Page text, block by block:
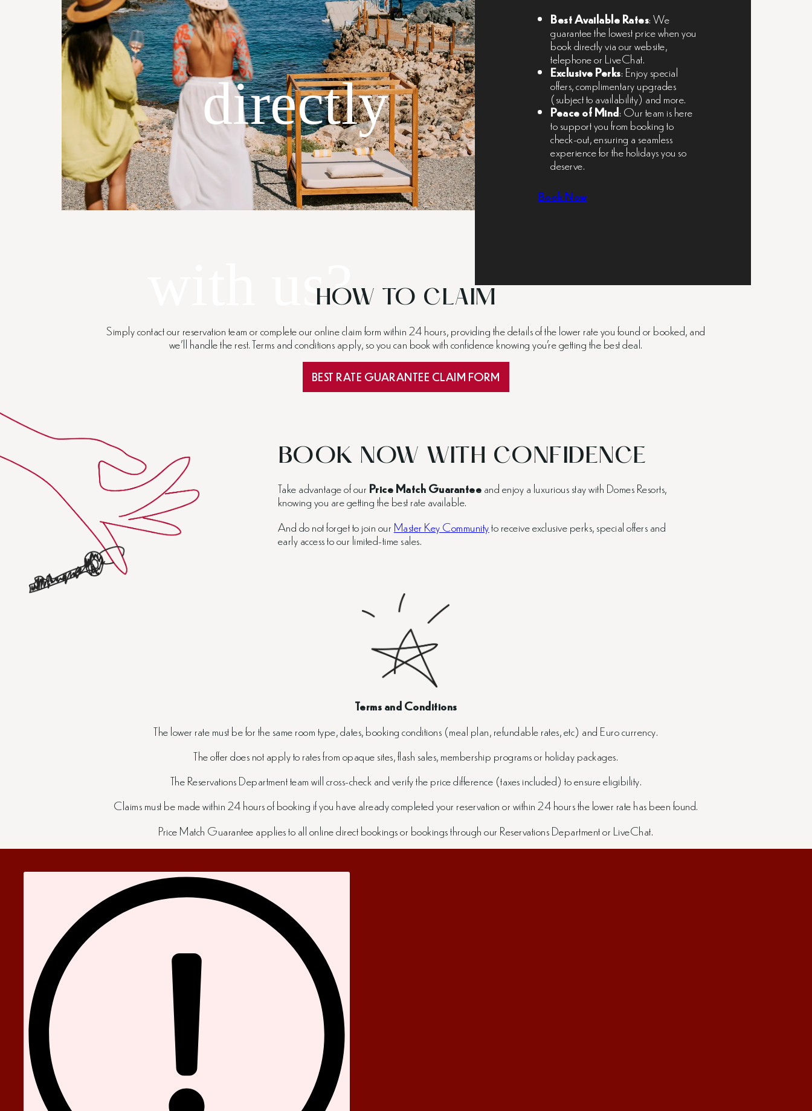
directly
with us?
Best Available Rates: We
guarantee the lowest price when you
book directly via our website,
telephone or LiveChat.
Exclusive Perks: Enjoy special
offers, complimentary upgrades
(subject to availability) and more.
Peace of Mind: Our team is here
to support you from booking to
check-out, ensuring a seamless
experience for the holidays you so
deserve.
Book Now
HOW TO CLAIM
Simply contact our reservation team or complete our online claim form within 24 hours, providing the details of the lower rate you found or booked, and
we’ll handle the rest. Terms and conditions apply, so you can book with confidence knowing you’re getting the best deal.
BEST RATE GUARANTEE CLAIM FORM
BOOK NOW WITH CONFIDENCE
Take advantage of our Price Match Guarantee and enjoy a luxurious stay with Domes Resorts,
knowing you are getting the best rate available.
And do not forget to join our Master Key Communityto receive exclusive perks, special offers and
early access to our limited-time sales.
Terms and Conditions
The lower rate must be for the same room type, dates, booking conditions (meal plan, refundable rates, etc) and Euro currency.
The offer does not apply to rates from opaque sites, flash sales, membership programs or holiday packages.
The Reservations Department team will cross-check and verify the price difference (taxes included) to ensure eligibility.
Claims must be made within 24 hours of booking if you have already completed your reservation or within 24 hours the lower rate has been found.
Price Match Guarantee applies to all online direct bookings or bookings through our Reservations Department or LiveChat.